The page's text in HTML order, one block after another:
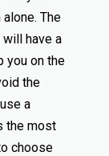
The
have a
you on the
the
a
the most
choose